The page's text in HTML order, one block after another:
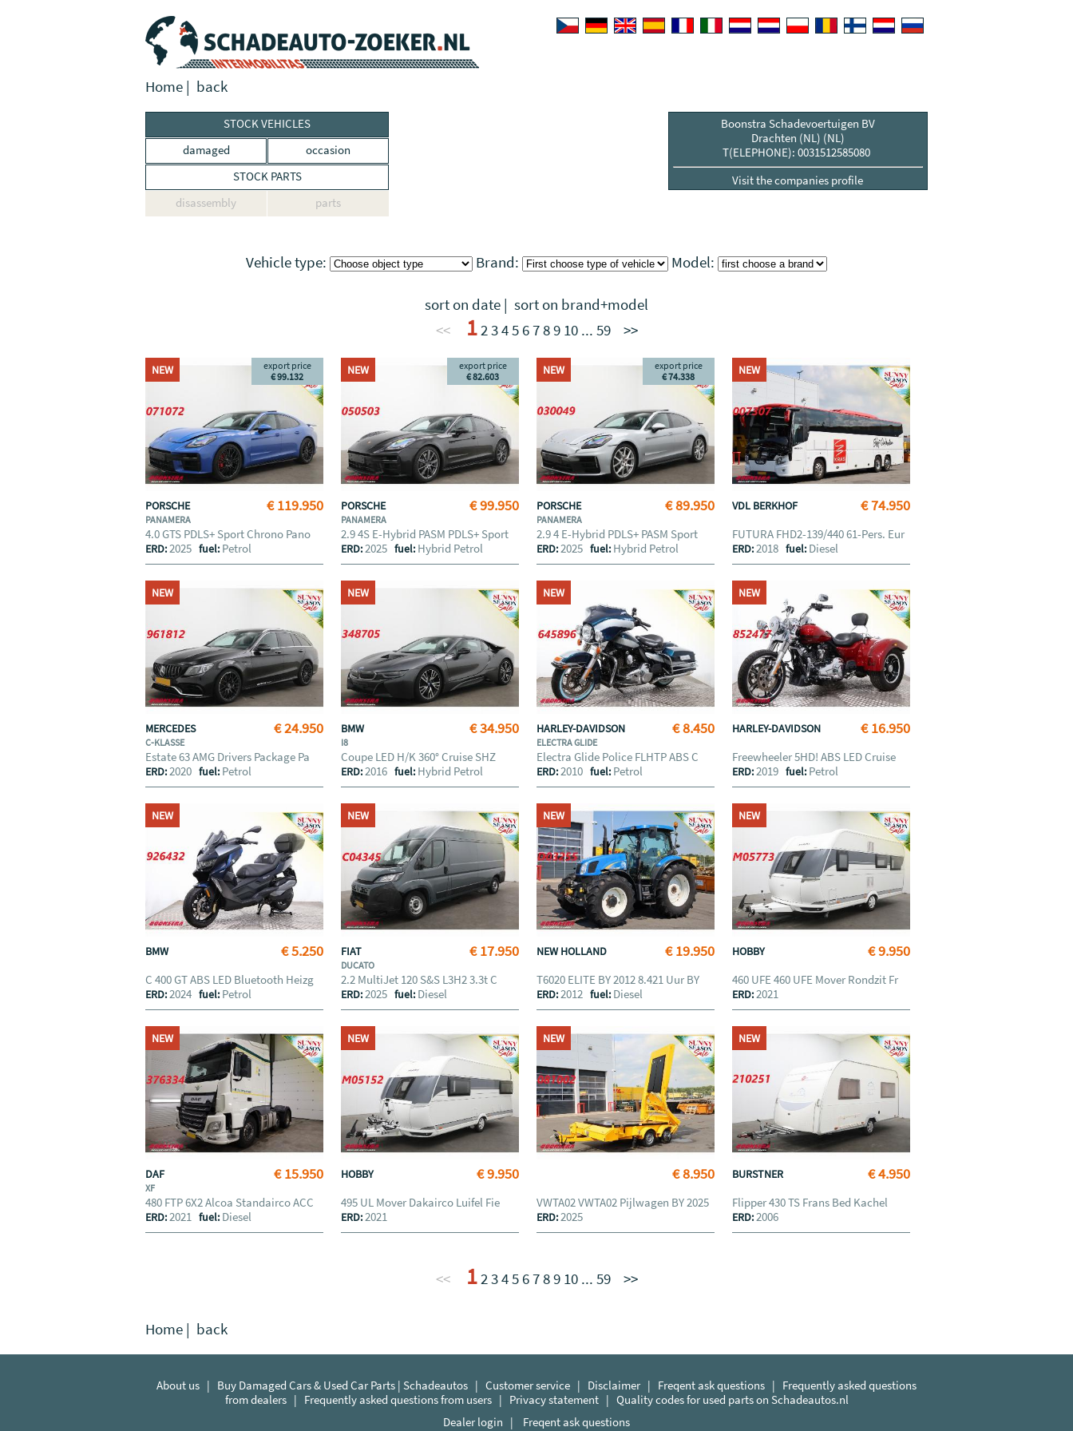
Home | back
STOCK VEHICLES
damaged
occasion
STOCK PARTS
disassembly
parts
Boonstra Schadevoertuigen BV
Drachten (NL) (NL)
T(ELEPHONE): 0031512585080
Visit the companies profile
Vehicle type: Brand: Model:
sort on date | sort on brand+model
<<
12345 6789 10... 59 >>
NEW
€ 119.950
export price
€ 99.132
PORSCHE
PANAMERA
4.0 GTS PDLS+ Sport Chrono Pano
ERD:2025 fuel: Petrol
NEW
€ 99.950
export price
€ 82.603
PORSCHE
PANAMERA
2.9 4S E-Hybrid PASM PDLS+ Sport
ERD:2025 fuel: Hybrid Petrol
NEW
€ 89.950
export price
€ 74.338
PORSCHE
PANAMERA
2.9 4 E-Hybrid PDLS+ PASM Sport
ERD:2025 fuel: Hybrid Petrol
NEW
€ 74.950
VDL BERKHOF
FUTURA FHD2-139/440 61-Pers. Eur
ERD:2018 fuel: Diesel
NEW
€ 24.950
MERCEDES
C-KLASSE
Estate 63 AMG Drivers Package Pa
ERD:2020 fuel: Petrol
NEW
€ 34.950
BMW
I8
Coupe LED H/K 360° Cruise SHZ
ERD:2016 fuel: Hybrid Petrol
NEW
€ 8.450
HARLEY-DAVIDSON
ELECTRA GLIDE
Electra Glide Police FLHTP ABS C
ERD:2010 fuel: Petrol
NEW
€ 16.950
HARLEY-DAVIDSON
Freewheeler 5HD! ABS LED Cruise
ERD:2019 fuel: Petrol
NEW
€ 5.250
BMW
C 400 GT ABS LED Bluetooth Heizg
ERD:2024 fuel: Petrol
NEW
€ 17.950
FIAT
DUCATO
2.2 MultiJet 120 S&S L3H2 3.3t C
ERD:2025 fuel: Diesel
NEW
€ 19.950
NEW HOLLAND
T6020 ELITE BY 2012 8.421 Uur BY
ERD:2012 fuel: Diesel
NEW
€ 9.950
HOBBY
460 UFE 460 UFE Mover Rondzit Fr
ERD:2021
NEW
€ 15.950
DAF
XF
480 FTP 6X2 Alcoa Standairco ACC
ERD:2021 fuel: Diesel
NEW
€ 9.950
HOBBY
495 UL Mover Dakairco Luifel Fie
ERD:2021
NEW
€ 8.950
VWTA02 VWTA02 Pijlwagen BY 2025
ERD:2025
NEW
€ 4.950
BURSTNER
Flipper 430 TS Frans Bed Kachel
ERD:2006
<< 12345 6789 10... 59 >>
Home | back
About us | Buy Damaged Cars & Used Car Parts | Schadeautos | Customer service | Disclaimer| Freqent ask questions | Frequently asked questions
from dealers| Frequently asked questions from users| Privacy statement| Quality codes for used parts on Schadeautos.nl
Dealer login | Freqent ask questions